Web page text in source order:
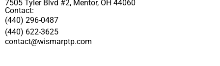
7505 Tyler Blvd #2, Mentor, OH 44060
Contact:
(440) 296-0487
(440) 622-3625
contact@wismarptp.com